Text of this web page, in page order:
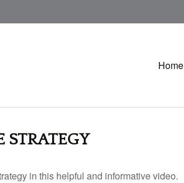
Home
STRATEGY
in this helpful and informative video.